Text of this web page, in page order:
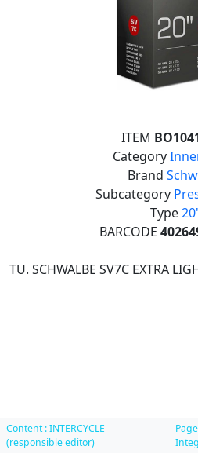
ITEM
Category
Brand
Subcategory
Type
BARCODE
TU. SCHWALBE SV7C EXTRA
Content : INTERCYCLE
(responsible editor)